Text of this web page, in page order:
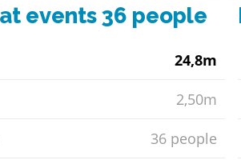
events 36 people
24,8m
2,50m
36 people